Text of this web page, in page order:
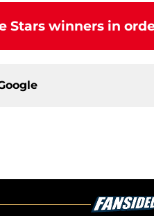
Stars winners in